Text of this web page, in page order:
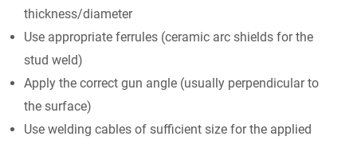
thickness/diameter
Use appropriate ferrules (ceramic arc shields for the
stud weld)
Apply the correct gun angle (usually perpendicular to
the surface)
Use welding cables of sufficient size for the applied